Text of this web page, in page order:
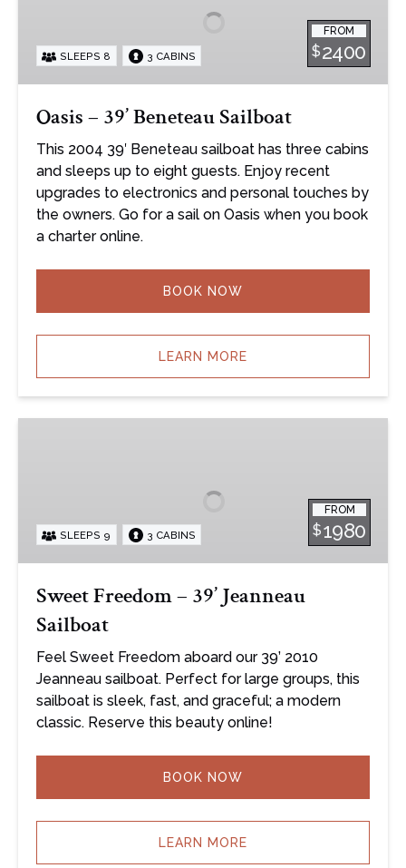
FROM
$2400
SLEEPS 8 3 CABINS
Oasis – 39’ Beneteau Sailboat
This 2004 39′ Beneteau sailboat has three cabins
and sleeps up to eight guests. Enjoy recent
upgrades to electronics and personal touches by
the owners. Go for a sail on Oasis when you book
a charter online.
BOOK NOW
LEARN MORE
Sailboat
FROM
$1980
SLEEPS 9 3 CABINS
Sweet Freedom – 39’ Jeanneau
Sailboat
Feel Sweet Freedom aboard our 39’ 2010
Jeanneau sailboat. Perfect for large groups, this
sailboat is sleek, fast, and graceful; a modern
classic. Reserve this beauty online!
BOOK NOW
LEARN MORE